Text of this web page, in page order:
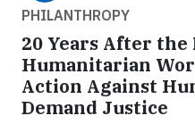
PHILANTHROPY
20 Years After the
Humanitarian
Action Against
Demand Justice